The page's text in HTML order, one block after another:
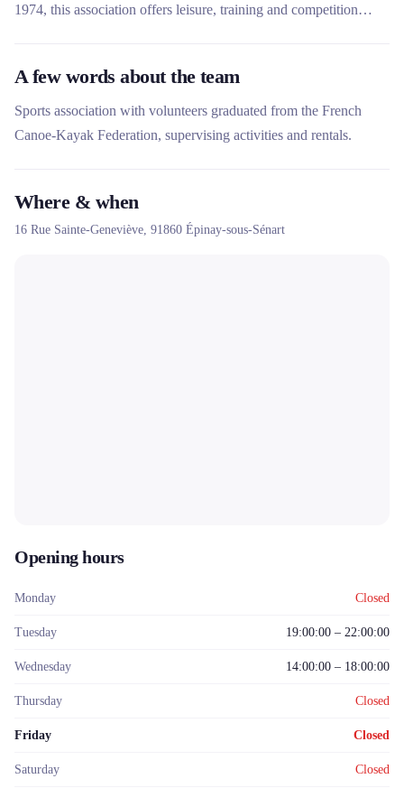
1974, this association offers leisure, training and competition
discover navigation on the Yerres, with affordable prices and
supervision by qualified volunteers.
A few words about the team
Sports association with volunteers graduated from the French
Canoe-Kayak Federation, supervising activities and rentals.
Where & when
16 Rue Sainte-Geneviève, 91860 Épinay-sous-Sénart
Opening hours
Monday Closed
Tuesday 19:00:00 – 22:00:00
Wednesday 14:00:00 – 18:00:00
Thursday Closed
Friday Closed
Saturday Closed